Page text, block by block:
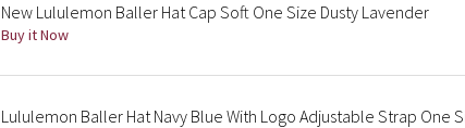
New Lululemon Baller Hat Cap Soft One Size Dusty Lavender
Buy it Now
Lululemon Baller Hat Navy Blue With Logo Adjustable Strap One